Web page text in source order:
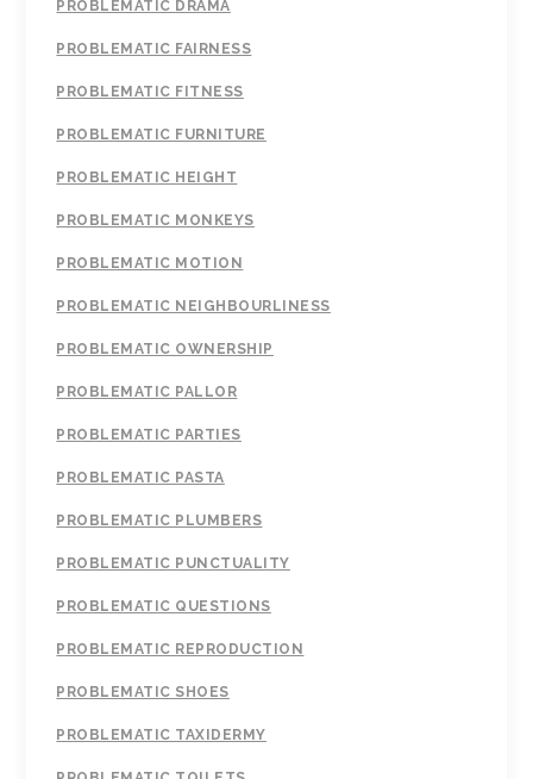
PROBLEMATIC DRAMA
PROBLEMATIC FAIRNESS
PROBLEMATIC FITNESS
PROBLEMATIC FURNITURE
PROBLEMATIC HEIGHT
PROBLEMATIC MONKEYS
PROBLEMATIC MOTION
PROBLEMATIC NEIGHBOURLINESS
PROBLEMATIC OWNERSHIP
PROBLEMATIC PALLOR
PROBLEMATIC PARTIES
PROBLEMATIC PASTA
PROBLEMATIC PLUMBERS
PROBLEMATIC PUNCTUALITY
PROBLEMATIC QUESTIONS
PROBLEMATIC REPRODUCTION
PROBLEMATIC SHOES
PROBLEMATIC TAXIDERMY